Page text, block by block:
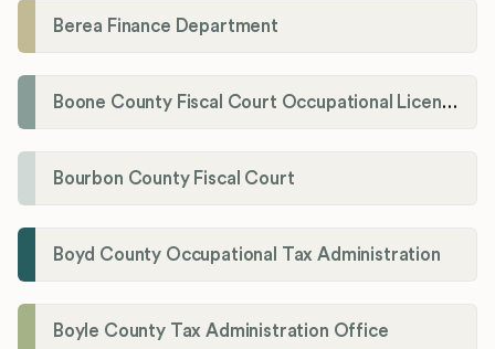
Berea Finance Department
Boone County Fiscal Court Occupational License Department
Bourbon County Fiscal Court
Boyd County Occupational Tax Administration
Boyle County Tax Administration Office